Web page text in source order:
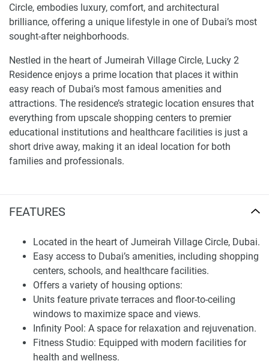
FEATURES
Located in the heart of Jumeirah Village Circle, Dubai.
Easy access to Dubai’s amenities, including shopping
centers, schools, and healthcare facilities.
Offers a variety of housing options:
Units feature private terraces and floor-to-ceiling
windows to maximize space and views.
Infinity Pool: A space for relaxation and rejuvenation.
Fitness Studio: Equipped with modern facilities for
health and wellness.
Circle, embodies luxury, comfort, and architectural
brilliance, offering a unique lifestyle in one of Dubai’s most
sought-after neighborhoods.
Nestled in the heart of Jumeirah Village Circle, Lucky 2
Residence enjoys a prime location that places it within
easy reach of Dubai’s most famous amenities and
attractions. The residence’s strategic location ensures that
everything from upscale shopping centers to premier
educational institutions and healthcare facilities is just a
short drive away, making it an ideal location for both
families and professionals.
Lucky 2 Residence is currently under construction with an
accessible price point of 515,000, this project represents
not only a premier living option but also a significant
investment opportunity in Dubai’s real estate market.
Lucky 2 Residence by Lucky Aeon Real Estate Development
is more than just a housing development; it’s a lifestyle
enhancement offering a blend of modern living and
traditional elegance. Whether you are seeking a new family
home or an investment, Lucky 2 Residence offers a perfect